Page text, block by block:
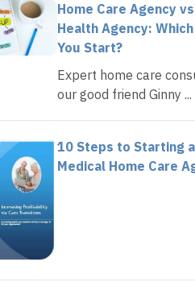
Home Care Agency
Health Agency:
You Start?
Expert home care
our good friend Ginny ...
10 Steps to Starting
Medical Home Care